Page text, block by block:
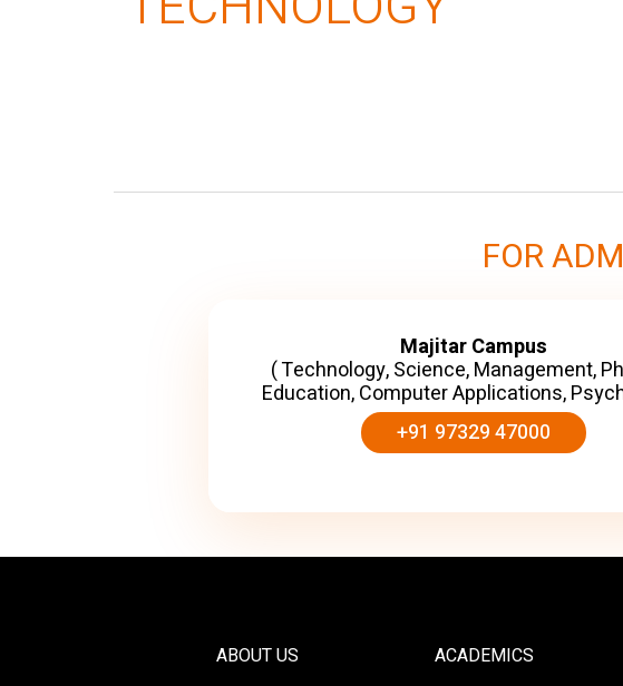
FOR
Majitar Campus
( Technology, Science, Management,
Education, Computer Applications,
+91 97329 47000
ABOUT US ACADEMICS